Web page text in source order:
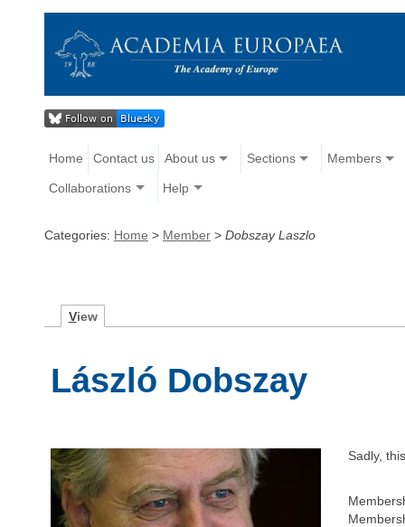
Home Contact us About us Sections Members
Collaborations Help
Categories: Home > Member > Dobszay Laszlo
View
László Dobszay
Sadly,